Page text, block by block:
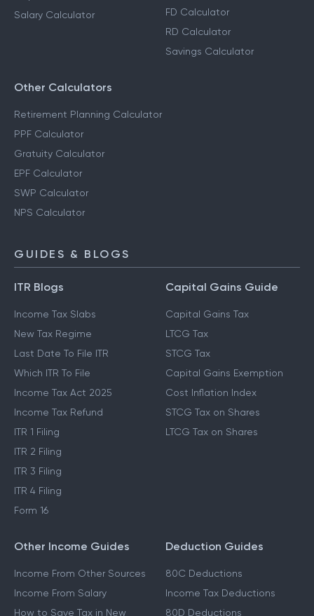
HRA Calculator
EMI Calculator
Step-Up SIP Calculator
FD Calculator
Other Calculators
Retirement Planning Calculator
PPF Calculator
Gratuity Calculator
EPF Calculator
GUIDES & BLOGS
ITR Blogs
Income Tax Slabs
New Tax Regime
Last Date To File ITR
Which ITR To File
Income Tax Act 2025
Income Tax Refund
ITR 1 Filing
ITR 2 Filing
ITR 3 Filing
Form 16
Capital Gains Guide
Capital Gains Tax
LTCG Tax
STCG Tax
Capital Gains Exemption
Cost Inflation Index
Other Income Guides
Income From Other Sources
Deduction Guides
80C Deductions